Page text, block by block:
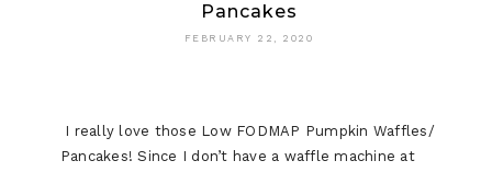
Pancakes
FEBRUARY 22, 2020
I really love those Low FODMAP Pumpkin Waffles/
Pancakes! Since I don’t have a waffle machine at